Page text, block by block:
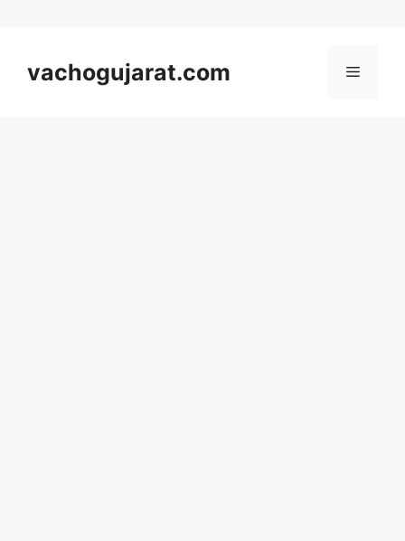
contentvachogujarat.com Menu